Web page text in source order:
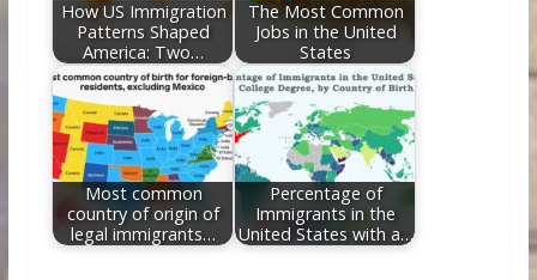
How US Immigration
Patterns Shaped
America: Two…
The Most Common
Jobs in the United
States
Most common
country of origin of
legal immigrants…
Percentage of
Immigrants in the
United States with a…